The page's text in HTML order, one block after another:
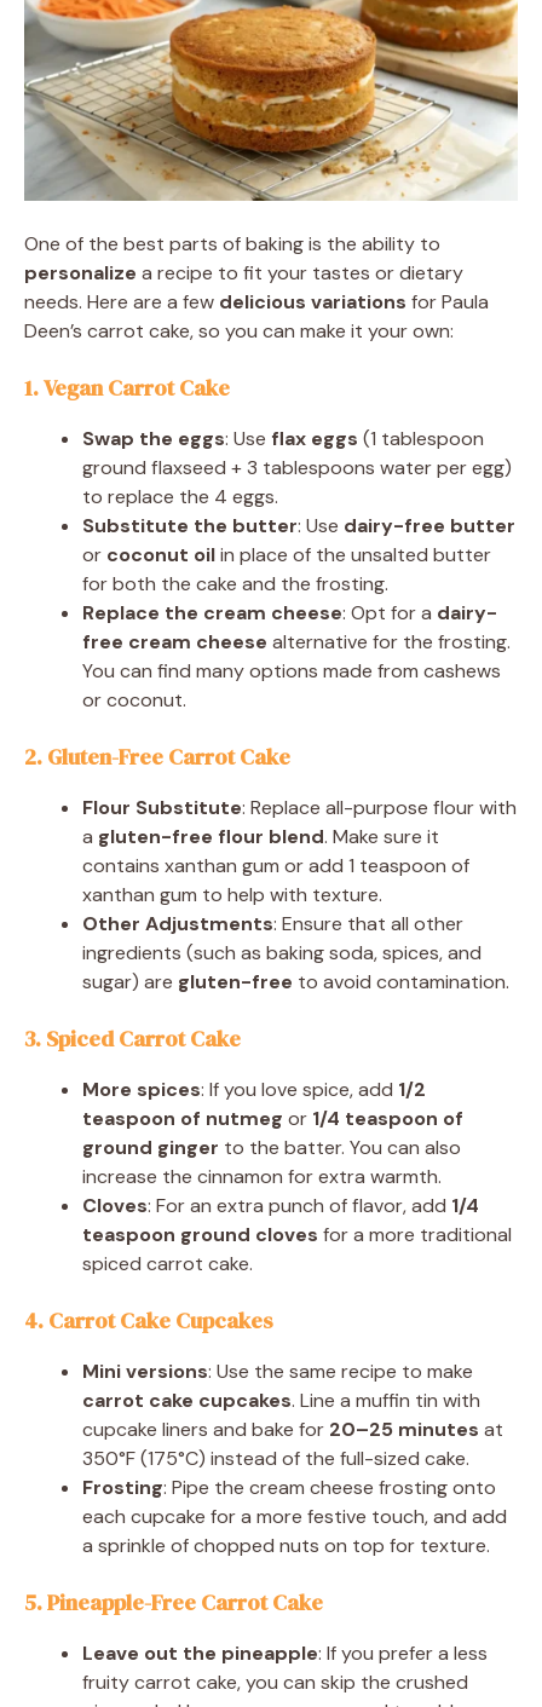
One of the best parts of baking is the ability to
personalize a recipe to fit your tastes or dietary
needs. Here are a few delicious variations for Paula
Deen’s carrot cake, so you can make it your own:
1. Vegan Carrot Cake
Swap the eggs: Use flax eggs (1 tablespoon
ground flaxseed + 3 tablespoons water per egg)
to replace the 4 eggs.
Substitute the butter: Use dairy-free butter
or coconut oilin place of the unsalted butter
for both the cake and the frosting.
Replace the cream cheese: Opt for a dairy-
free cream cheese alternative for the frosting.
You can find many options made from cashews
or coconut.
2. Gluten-Free Carrot Cake
Flour Substitute: Replace all-purpose flour with
a gluten-free flour blend. Make sure it
contains xanthan gum or add 1 teaspoon of
xanthan gum to help with texture.
Other Adjustments: Ensure that all other
ingredients (such as baking soda, spices, and
sugar) are gluten-free to avoid contamination.
3. Spiced Carrot Cake
More spices: If you love spice, add 1/2
teaspoon of nutmeg or 1/4 teaspoon of
ground ginger to the batter. You can also
increase the cinnamon for extra warmth.
Cloves: For an extra punch of flavor, add 1/4
teaspoon ground cloves for a more traditional
spiced carrot cake.
4. Carrot Cake Cupcakes
Mini versions: Use the same recipe to make
carrot cake cupcakes. Line a muffin tin with
cupcake liners and bake for 20–25 minutes at
350°F (175°C) instead of the full-sized cake.
Frosting: Pipe the cream cheese frosting onto
each cupcake for a more festive touch, and add
a sprinkle of chopped nuts on top for texture.
5. Pineapple-Free Carrot Cake
Leave out the pineapple: If you prefer a less
fruity carrot cake, you can skip the crushed